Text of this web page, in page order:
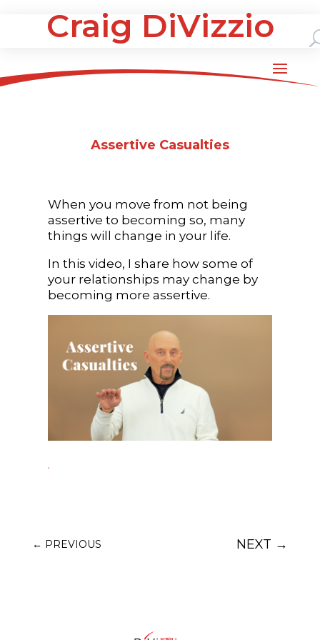
Craig DiVizzio
Assertive Casualties
When you move from not being
assertive to becoming so, many
things will change in your life.
In this video, I share how some of
your relationships may change by
becoming more assertive.
.
← PREVIOUS NEXT →